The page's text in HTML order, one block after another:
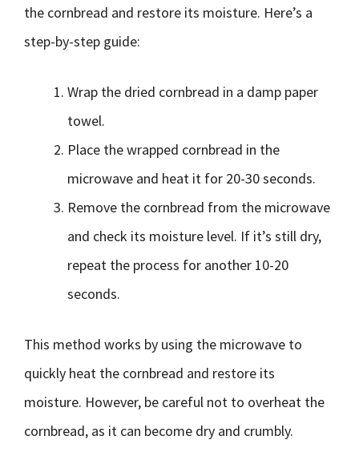
the cornbread and restore its moisture. Here’s a
step-by-step guide:
Wrap the dried cornbread in a damp paper
towel.
Place the wrapped cornbread in the
microwave and heat it for 20-30 seconds.
Remove the cornbread from the microwave
and check its moisture level. If it’s still dry,
repeat the process for another 10-20
seconds.
This method works by using the microwave to
quickly heat the cornbread and restore its
moisture. However, be careful not to overheat the
cornbread, as it can become dry and crumbly.